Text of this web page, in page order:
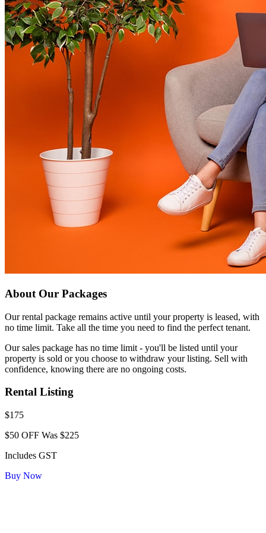
About Our Packages
Our rental package remains active until your property is leased, with
no time limit. Take all the time you need to find the perfect tenant.
Our sales package has no time limit - you'll be listed until your
property is sold or you choose to withdraw your listing. Sell with
confidence, knowing there are no ongoing costs.
Rental Listing
$175
$50 OFF Was $225
Includes GST
Buy Now